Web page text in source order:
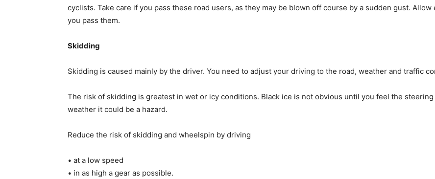
cyclists. Take care if you pass these road users, as they may be blown off course by a sudden gust.
you pass them.
Skidding
Skidding is caused mainly by the driver. You need to adjust your driving to the road, weather and traffic
The risk of skidding is greatest in wet or icy conditions. Black ice is not obvious until you feel the
weather it could be a hazard.
Reduce the risk of skidding and wheelspin by driving
• at a low speed
• in as high a gear as possible.